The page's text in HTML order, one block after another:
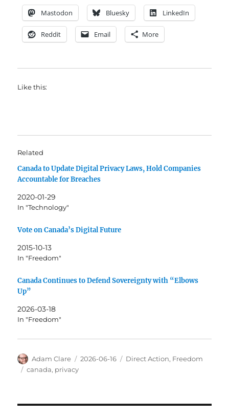
Mastodon Bluesky LinkedIn
Reddit Email More
Like this:
Related
Canada to Update Digital Privacy Laws, Hold Companies
Accountable for Breaches
2020-01-29
In "Technology"
Vote on Canada’s Digital Future
2015-10-13
In "Freedom"
Canada Continues to Defend Sovereignty with “Elbows
Up”
2026-03-18
In "Freedom"
Author
Adam Clare
Posted
2026-06-16 Categories
Direct Action, Freedom
Tags
canada, privacy